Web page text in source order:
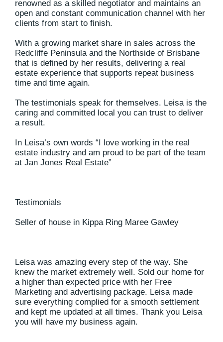
renowned as a skilled negotiator and maintains an
open and constant communication channel with her
clients from start to finish.
With a growing market share in sales across the
Redcliffe Peninsula and the Northside of Brisbane
that is defined by her results, delivering a real
estate experience that supports repeat business
time and time again.
The testimonials speak for themselves. Leisa is the
caring and committed local you can trust to deliver
a result.
In Leisa’s own words “I love working in the real
estate industry and am proud to be part of the team
at Jan Jones Real Estate”
Testimonials
Seller of house in Kippa Ring Maree Gawley
Leisa was amazing every step of the way. She
knew the market extremely well. Sold our home for
a higher than expected price with her Free
Marketing and advertising package. Leisa made
sure everything complied for a smooth settlement
and kept me updated at all times. Thank you Leisa
you will have my business again.